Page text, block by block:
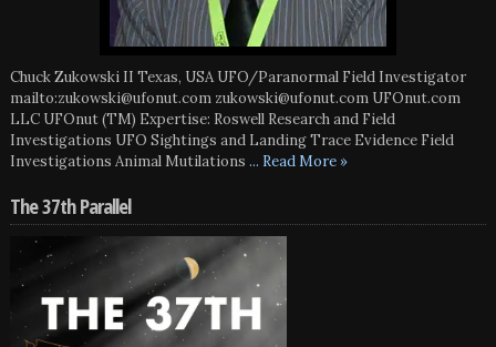
Chuck Zukowski II Texas, USA UFO/Paranormal Field Investigator
mailto:zukowski@ufonut.com zukowski@ufonut.com UFOnut.com
LLC UFOnut (TM) Expertise: Roswell Research and Field
Investigations UFO Sightings and Landing Trace Evidence Field
Investigations Animal Mutilations ... Read More »
The 37th Parallel